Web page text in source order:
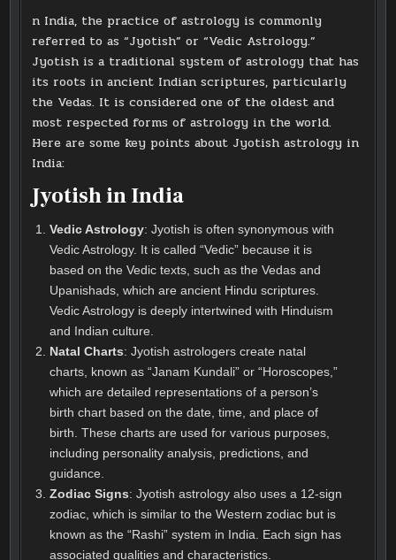
n India, the practice of astrology is commonly
referred to as “Jyotish” or “Vedic Astrology.”
Jyotish is a traditional system of astrology that has
its roots in ancient Indian scriptures, particularly
the Vedas. It is considered one of the oldest and
most respected forms of astrology in the world.
Here are some key points about Jyotish astrology in
India:
Jyotish in India
Vedic Astrology: Jyotish is often synonymous with
Vedic Astrology. It is called “Vedic” because it is
based on the Vedic texts, such as the Vedas and
Upanishads, which are ancient Hindu scriptures.
Vedic Astrology is deeply intertwined with Hinduism
and Indian culture.
Natal Charts: Jyotish astrologers create natal
charts, known as “Janam Kundali” or “Horoscopes,”
which are detailed representations of a person’s
birth chart based on the date, time, and place of
birth. These charts are used for various purposes,
including personality analysis, predictions, and
guidance.
Zodiac Signs: Jyotish astrology also uses a 12-sign
zodiac, which is similar to the Western zodiac but is
known as the “Rashi” system in India. Each sign has
associated qualities and characteristics.